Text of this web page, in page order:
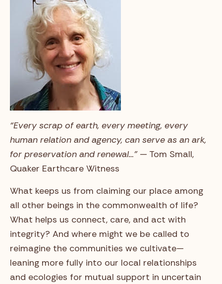
“Every scrap of earth, every meeting, every
human relation and agency, can serve as an ark,
for preservation and renewal…”— Tom Small,
Quaker Earthcare Witness
What keeps us from claiming our place among
all other beings in the commonwealth of life?
What helps us connect, care, and act with
integrity? And where might we be called to
reimagine the communities we cultivate—
leaning more fully into our local relationships
and ecologies for mutual support in uncertain